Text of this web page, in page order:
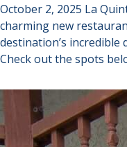
October 2, 2025 La
charming new
destination’s
Check out the spots